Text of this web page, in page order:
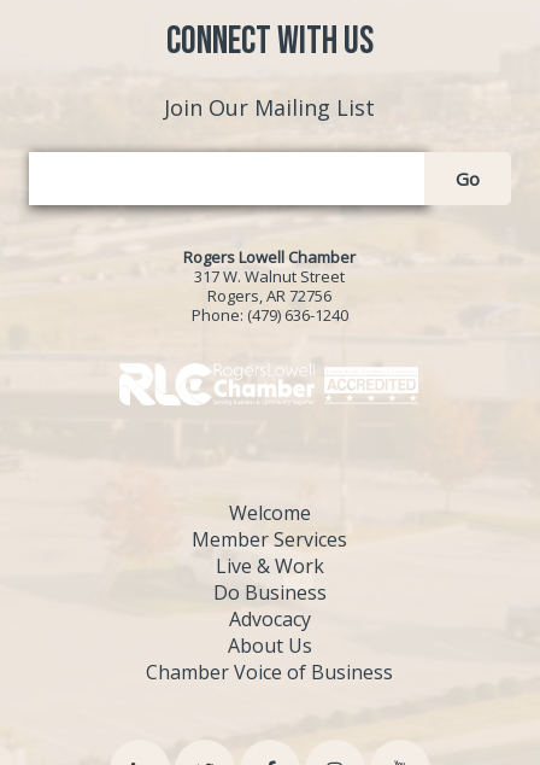
Connect with Us
Join Our Mailing List
Go
Rogers Lowell Chamber
317 W. Walnut Street
Rogers, AR 72756
Phone: (479) 636-1240
Welcome
Member Services
Live & Work
Do Business
Advocacy
About Us
Chamber Voice of Business